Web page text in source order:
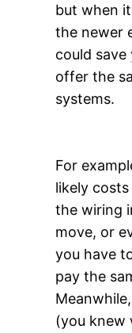
but when
the newer
could save
offer the
systems.
For
likely
the wiring
move, or
you have
pay the
(you knew